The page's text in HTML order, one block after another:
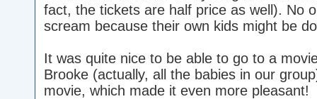
fact, the tickets are half price as well). No
scream because their own kids might be
It was quite nice to be able to go to a
Brooke (actually, all the babies in our
movie, which made it even more pleasant!